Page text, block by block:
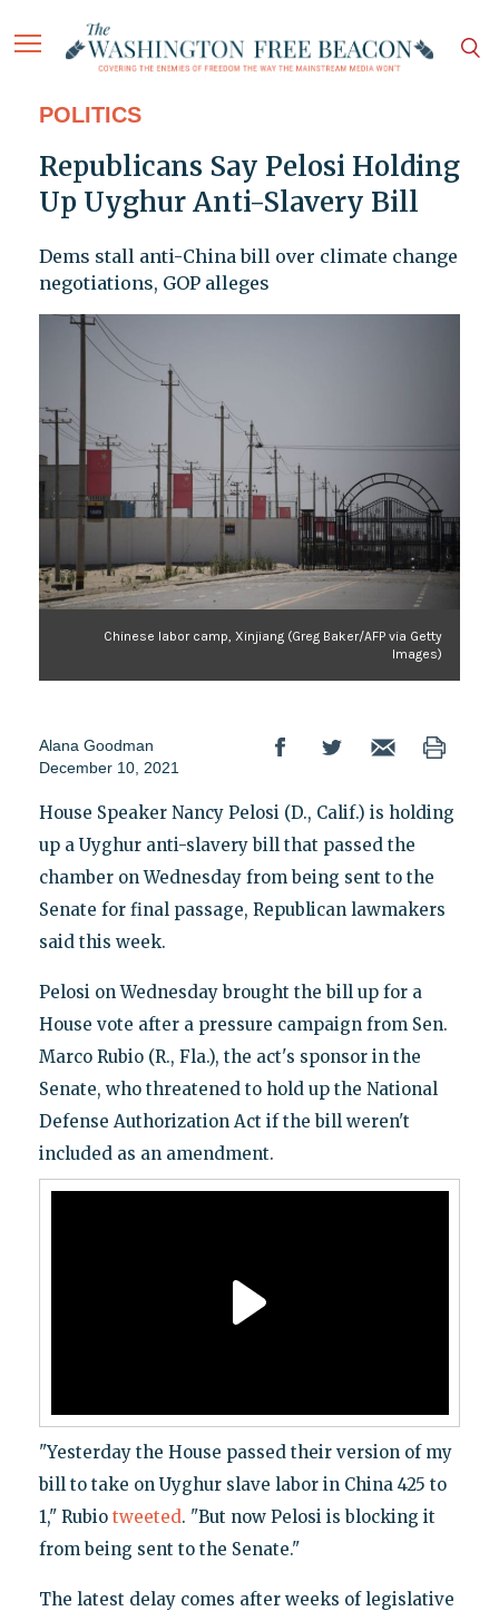
POLITICS
Republicans Say Pelosi Holding
Up Uyghur Anti-Slavery Bill
Dems stall anti-China bill over climate change
negotiations, GOP alleges
Chinese labor camp, Xinjiang (Greg Baker/AFP via Getty
Images)
Alana Goodman
December 10, 2021
House Speaker Nancy Pelosi (D., Calif.) is holding
up a Uyghur anti-slavery bill that passed the
chamber on Wednesday from being sent to the
Senate for final passage, Republican lawmakers
said this week.
Pelosi on Wednesday brought the bill up for a
House vote after a pressure campaign from Sen.
Marco Rubio (R., Fla.), the act's sponsor in the
Senate, who threatened to hold up the National
Defense Authorization Act if the bill weren't
included as an amendment.
"Yesterday the House passed their version of my
bill to take on Uyghur slave labor in China 425 to
1," Rubio tweeted. "But now Pelosi is blocking it
from being sent to the Senate."
The latest delay comes after weeks of legislative